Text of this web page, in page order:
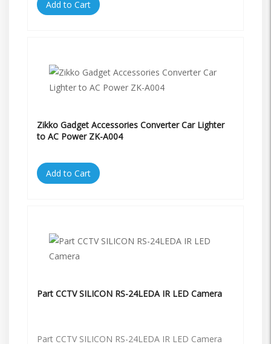
Add to Cart
Zikko Gadget Accessories Converter Car Lighter
to AC Power ZK-A004
Add to Cart
Part CCTV SILICON RS-24LEDA IR LED Camera
Part CCTV SILICON RS-24LEDA IR LED Camera